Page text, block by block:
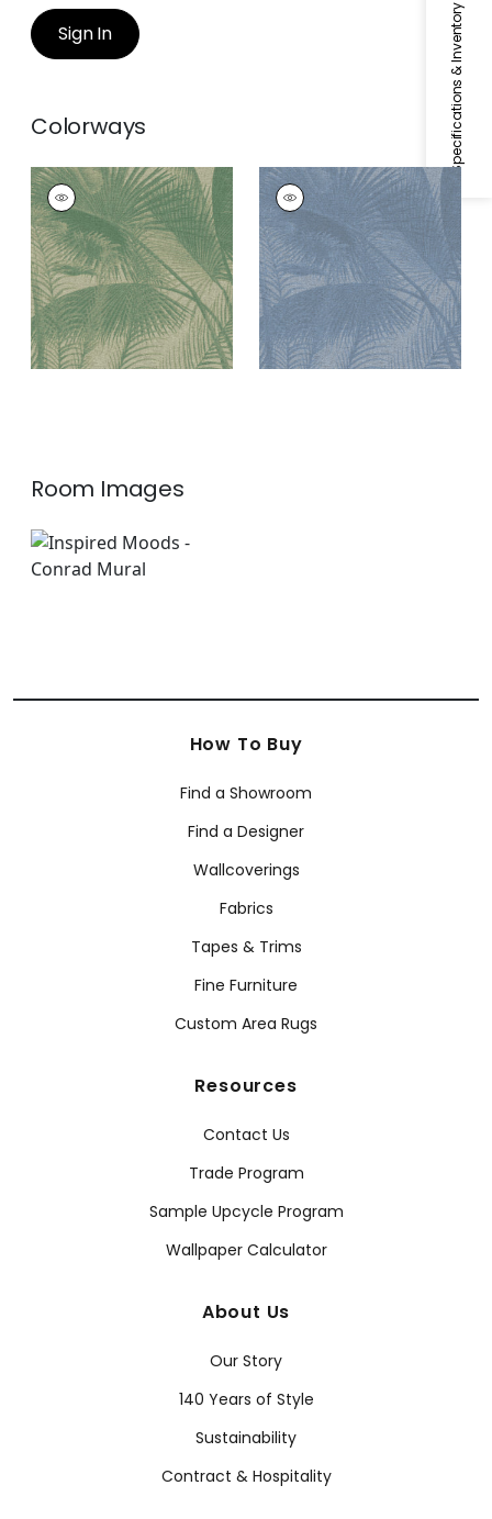
Specifications & Inventory
Sign In
Colorways
CONRAD MURAL - 8
PANEL SET
Mural|Green
CONRAD MURAL - 8
PANEL SET
Mural| Blue
Room Images
How To Buy
Find a Showroom
Find a Designer
Wallcoverings
Fabrics
Tapes & Trims
Fine Furniture
Custom Area Rugs
Resources
Contact Us
Trade Program
Sample Upcycle Program
Wallpaper Calculator
About Us
Our Story
140 Years of Style
Sustainability
Contract & Hospitality